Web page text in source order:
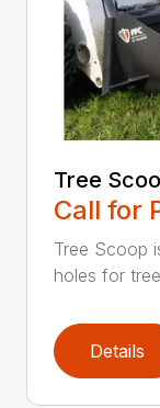
Tree
Call for
Tree Scoop
holes for
Details